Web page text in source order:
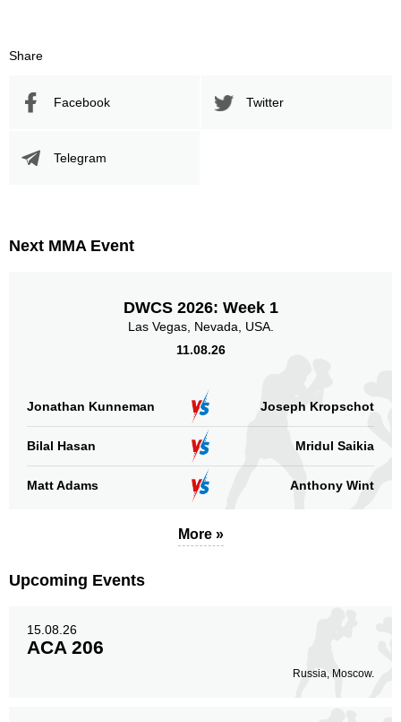
Promotion Stats
Promotion
LFC
Sig. strikes by position
2(100%)
Clinch
n/a
Ground
n/a
Share
Facebook Twitter
Telegram
Next MMA Event
DWCS 2026: Week 1
Las Vegas, Nevada, USA.
11.08.26
Jonathan Kunneman Joseph Kropschot
Bilal Hasan Mridul Saikia
Matt Adams Anthony Wint
More »
Upcoming Events
15.08.26
ACA 206
Russia, Moscow.